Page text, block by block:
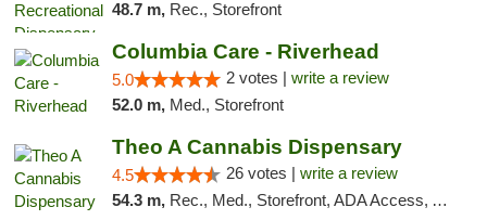
48.7 m, Rec., Storefront
Columbia Care - Riverhead
5.0 2 votes | write a review
52.0 m, Med., Storefront
Theo A Cannabis Dispensary
4.5 26 votes | write a review
54.3 m, Rec., Med., Storefront, ADA Access, ATM, Debit Card, Pickup